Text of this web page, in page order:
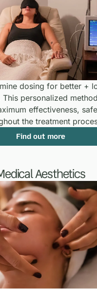
Find out more
dosing for better +
This personalized method
effectiveness,
the treatment
Aesthetics